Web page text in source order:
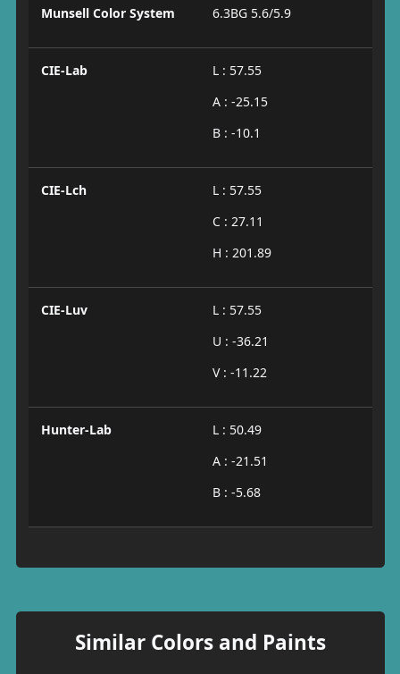
Munsell Color System 6.3BG 5.6/5.9
CIE-Lab
L : 57.55
A : -25.15
B : -10.1
CIE-Lch
L : 57.55
C : 27.11
H : 201.89
CIE-Luv
L : 57.55
U : -36.21
V : -11.22
Hunter-Lab
L : 50.49
A : -21.51
B : -5.68
Similar Colors and Paints